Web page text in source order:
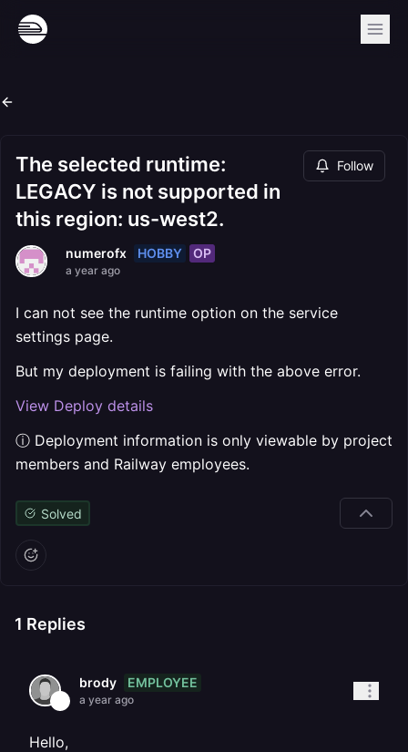
The selected runtime:
LEGACY is not supported in
this region: us-west2.
Follow
numerofx HOBBY OP
a year ago
I can not see the runtime option on the service
settings page.
But my deployment is failing with the above error.
View Deploy details
ⓘ Deployment information is only viewable by project
members and Railway employees.
Solved
1 Replies
brody EMPLOYEE
a year ago
Hello,